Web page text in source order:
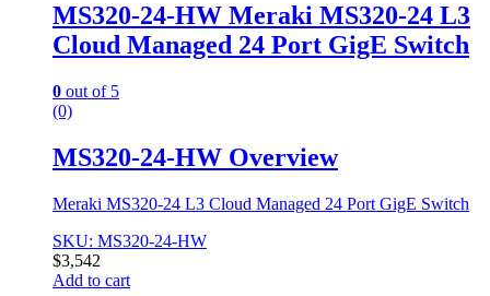
MS320-24-HW Meraki MS320-24 L3
Cloud Managed 24 Port GigE Switch
0 out of 5
(0)
MS320-24-HW Overview
Meraki MS320-24 L3 Cloud Managed 24 Port GigE Switch
SKU: MS320-24-HW
$3,542
Add to cart